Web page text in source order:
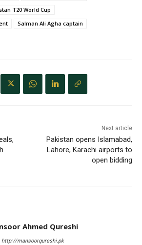
T20 World Cup
Salman Ali Agha captain
Next article
Pakistan opens Islamabad,
Lahore, Karachi airports to
open bidding
Ahmed Qureshi
http://mansoorqureshi.pk